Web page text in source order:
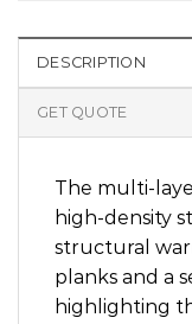
DESCRIPTION
GET QUOTE
The multi-
high-density
structural
planks and a
highlighting